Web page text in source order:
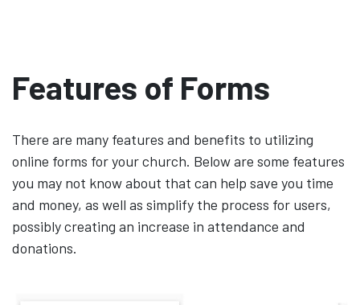
Features of Forms
There are many features and benefits to utilizing
online forms for your church. Below are some features
you may not know about that can help save you time
and money, as well as simplify the process for users,
possibly creating an increase in attendance and
donations.